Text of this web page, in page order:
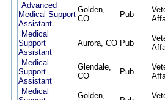
Advanced
Medical Support
Assistant
Golden,
CO
Pub
Medical
Support
Assistant
Aurora, CO Pub
Medical
Support
Assistant
Glendale,
CO
Pub
Medical
Golden,